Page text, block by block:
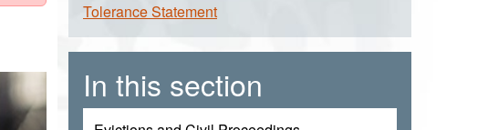
Tolerance Statement
In this section